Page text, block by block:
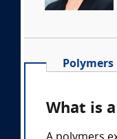
Polymers
What is